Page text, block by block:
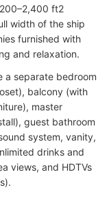
ft2
width of the ship
furnished with
and relaxation.
a separate bedroom
balcony (with
master
guest bathroom
system, vanity,
drinks and
views, and HDTVs